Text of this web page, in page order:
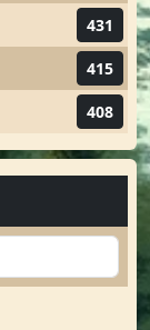
431
415
408